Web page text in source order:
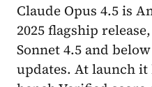
Claude Opus 4.5 is
2025 flagship
Sonnet 4.5 and
updates. At launch it